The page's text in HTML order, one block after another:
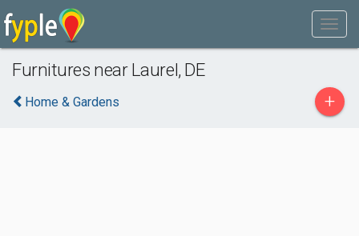
Furnitures near Laurel, DE
Home & Gardens +